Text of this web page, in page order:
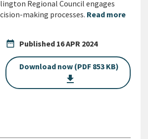
Regional Council engages
making processes. Read more
date_range Published 16 APR 2024
Download now (PDF 853 KB)
get_app